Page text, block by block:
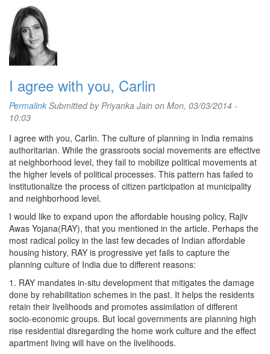
I agree with you, Carlin
Permalink Submitted byPriyanka Jain on Mon, 03/03/2014 -
10:03
I agree with you, Carlin. The culture of planning in India remains
authoritarian. While the grassroots social movements are effective
at neighborhood level, they fail to mobilize political movements at
the higher levels of political processes. This pattern has failed to
institutionalize the process of citizen participation at municipality
and neighborhood level.
I would like to expand upon the affordable housing policy, Rajiv
Awas Yojana(RAY), that you mentioned in the article. Perhaps the
most radical policy in the last few decades of Indian affordable
housing history, RAY is progressive yet fails to capture the
planning culture of India due to different reasons:
1. RAY mandates in-situ development that mitigates the damage
done by rehabilitation schemes in the past. It helps the residents
retain their livelihoods and promotes assimilation of different
socio-economic groups. But local governments are planning high
rise residential disregarding the home work culture and the effect
apartment living will have on the livelihoods.